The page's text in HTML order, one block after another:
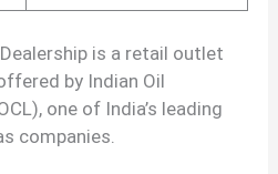
is a retail outlet
by Indian Oil
one of India’s leading
companies.